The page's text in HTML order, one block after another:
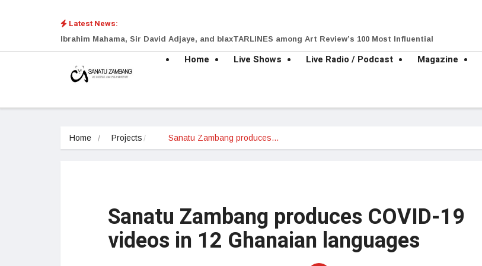
Latest News:
Ibrahim Mahama, Sir David Adjaye, and blaxTARLINES among Art Review’s 100 Most Influential
Home Live Shows Live Radio / Podcast Magazine
Home Projects Sanatu Zambang produces…
Sanatu Zambang produces COVID-19
videos in 12 Ghanaian languages